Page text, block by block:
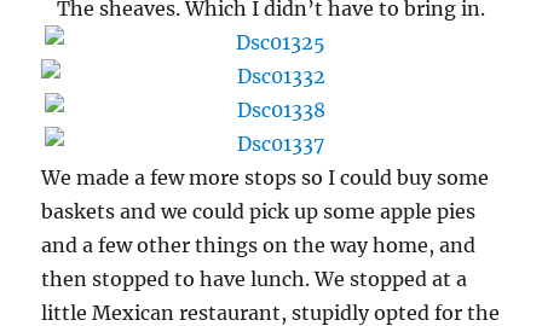
The sheaves. Which I didn’t have to bring in.
We made a few more stops so I could buy some
baskets and we could pick up some apple pies
and a few other things on the way home, and
then stopped to have lunch. We stopped at a
little Mexican restaurant, stupidly opted for the